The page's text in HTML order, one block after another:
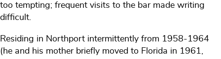
too tempting; frequent visits to the bar made writing
difficult.
Residing in Northport intermittently from 1958-1964
(he and his mother briefly moved to Florida in 1961,